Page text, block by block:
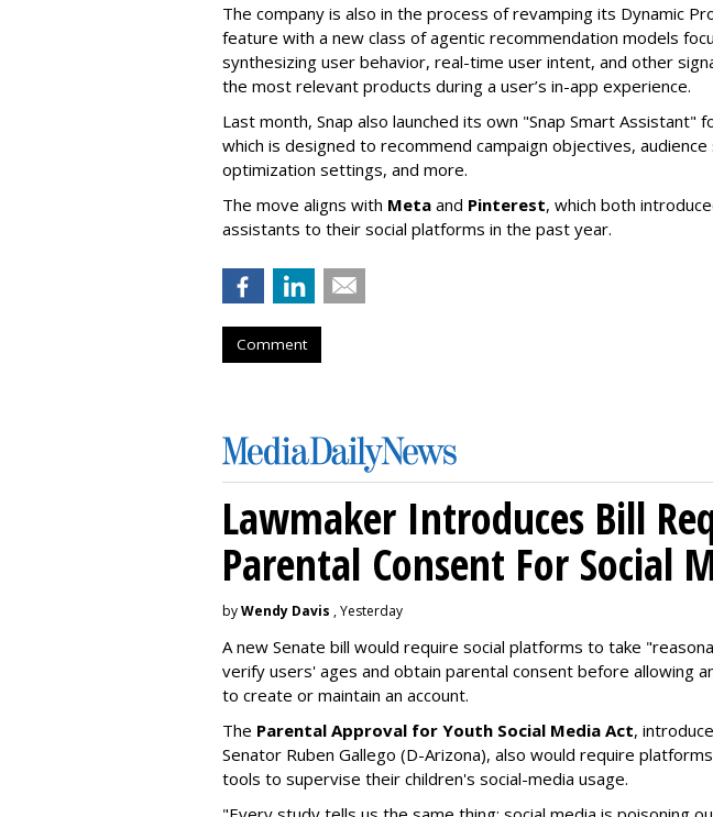
The company is also in the process of revamping its Dynamic
feature with a new class of agentic recommendation models
synthesizing user behavior, real-time user intent, and other
the most relevant products during a user’s in-app experience.
Last month, Snap also launched its own "Snap Smart Assistant" f
which is designed to recommend campaign objectives,
optimization settings, and more.
The move aligns with Meta and Pinterest, which both
assistants to their social platforms in the past year.
Comment
Lawmaker Introduces Bill
Parental Consent For Social
byWendy Davis , Yesterday
A new Senate bill would require social platforms to take
verify users' ages and obtain parental consent before allowing
to create or maintain an account.
The Parental Approval for Youth Social Media Act,
Senator Ruben Gallego (D-Arizona), also would require
tools to supervise their children's social-media usage.